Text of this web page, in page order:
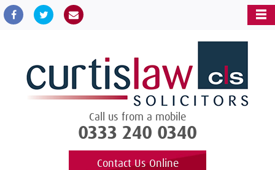
Call us from a mobile
0333 240 0340
Contact Us Online